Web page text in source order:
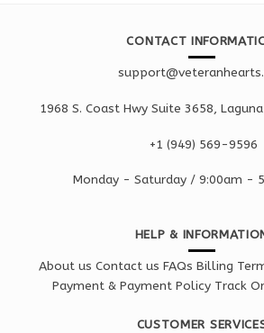
CONTACT
1968 S. Coast Hwy Suite 3658,
+1 ‪(949) 569-9596
Monday - Saturday / 9:00am -
HELP &
About us Contact us FAQs Billing
Payment & Payment Policy Track
CUSTOMER